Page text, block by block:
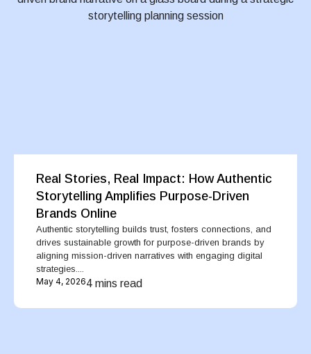
Real Stories, Real Impact: How Authentic
Storytelling Amplifies Purpose-Driven
Brands Online
Authentic storytelling builds trust, fosters connections, and
drives sustainable growth for purpose-driven brands by
aligning mission-driven narratives with engaging digital
strategies....
May 4, 20264 mins read